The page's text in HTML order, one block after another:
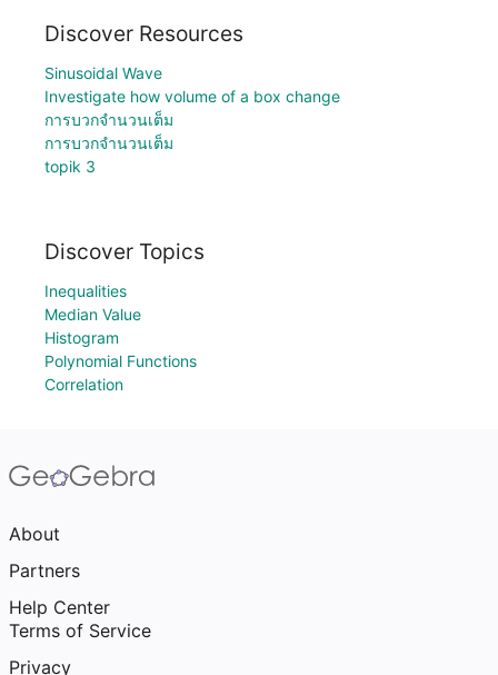
Discover Resources
Sinusoidal Wave
Investigate how volume of a box change
การบวกจำนวนเต็ม
การบวกจำนวนเต็ม
topik 3
Discover Topics
Inequalities
Median Value
Histogram
Polynomial Functions
Correlation
About
Partners
Help Center
Terms of Service
Privacy